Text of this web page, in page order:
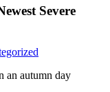
Severe